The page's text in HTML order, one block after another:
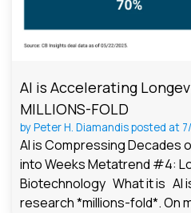
AI is Accelerating
MILLIONS-FOLD
byPeter H. Diamandisposted at
AI is Compressing Decades
into Weeks Metatrend #4:
Biotechnology What it is AI
research *millions-fold*. On